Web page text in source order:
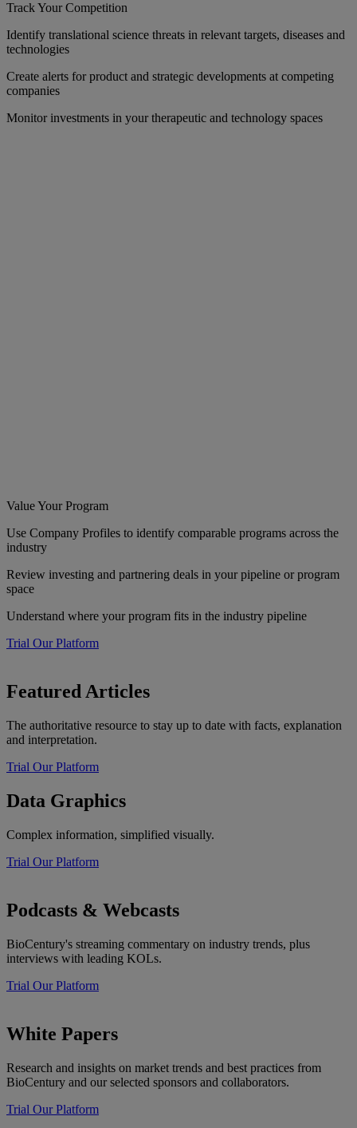
Track Your Competition
Identify translational science threats in relevant targets, diseases and
technologies
Create alerts for product and strategic developments at competing
companies
Monitor investments in your therapeutic and technology spaces
Value Your Program
Use Company Profiles to identify comparable programs across the
industry
Review investing and partnering deals in your pipeline or program
space
Understand where your program fits in the industry pipeline
Trial Our Platform
Featured Articles
The authoritative resource to stay up to date with facts, explanation
and interpretation.
Trial Our Platform
Data Graphics
Complex information, simplified visually.
Trial Our Platform
Podcasts & Webcasts
BioCentury's streaming commentary on industry trends, plus
interviews with leading KOLs.
Trial Our Platform
White Papers
Research and insights on market trends and best practices from
BioCentury and our selected sponsors and collaborators.
Trial Our Platform